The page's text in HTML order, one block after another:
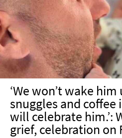
‘We won’t wake
snuggles and coffee
will celebrate him.’:
grief, celebration on